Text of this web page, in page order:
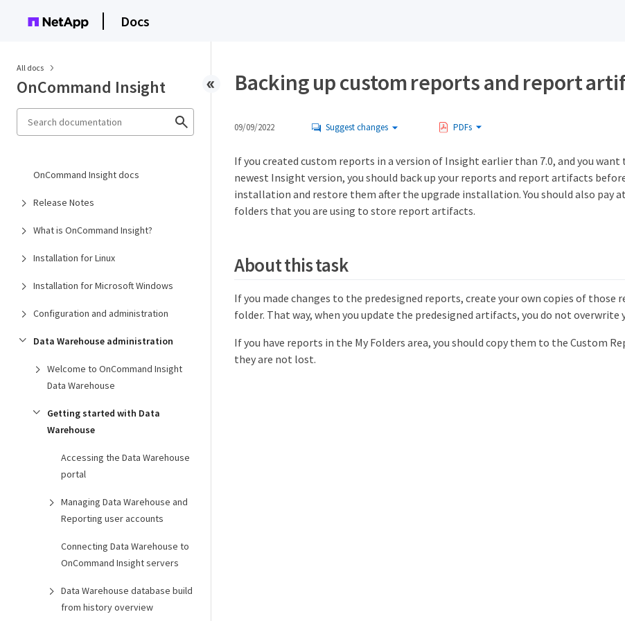
Docs
All docs
OnCommand Insight
OnCommand Insight docs
Release Notes
What is OnCommand Insight?
Installation for Linux
Installation for Microsoft Windows
Configuration and administration
Data Warehouse administration
Welcome to OnCommand Insight
Data Warehouse
Getting started with Data
Warehouse
Accessing the Data Warehouse
portal
Managing Data Warehouse and
Reporting user accounts
Connecting Data Warehouse to
OnCommand Insight servers
Data Warehouse database build
from history overview
Backing up custom reports and report
09/09/2022 Suggest changes PDFs
If you created custom reports in a version of Insight earlier than 7.0, and you
newest Insight version, you should back up your reports and report artifacts
installation and restore them after the upgrade installation. You should also pay
folders that you are using to store report artifacts.
About this task
If you made changes to the predesigned reports, create your own copies of those
folder. That way, when you update the predesigned artifacts, you do not overwrite
If you have reports in the My Folders area, you should copy them to the Custom
they are not lost.